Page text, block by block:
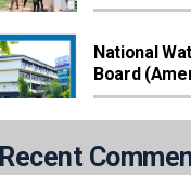
National
Board
Recent